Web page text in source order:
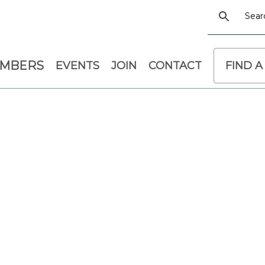
EVENTS JOIN CONTACT FIND